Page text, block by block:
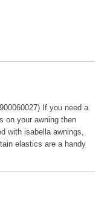
If you need a
on your awning then
with isabella awnings,
elastics are a handy